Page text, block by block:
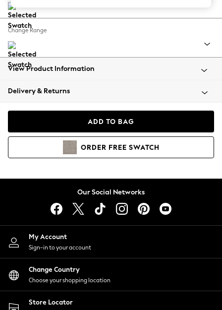
Balloon Trousers
Summer Footwear
All Clothing
Beachwear
Coats & Jackets
Hoodies & Sweatshirts
Lingerie
Nightwear
Shirts & Blouses
Shorts
Skirts
Suits & Tailoring
Sportswear
Swimwear
Change Range
View Product Information
Delivery & Returns
ADD TO BAG
ORDER FREE SWATCH
Our Social Networks
My Account
Sign-in to your account
Change Country
Choose your shopping location
Store Locator